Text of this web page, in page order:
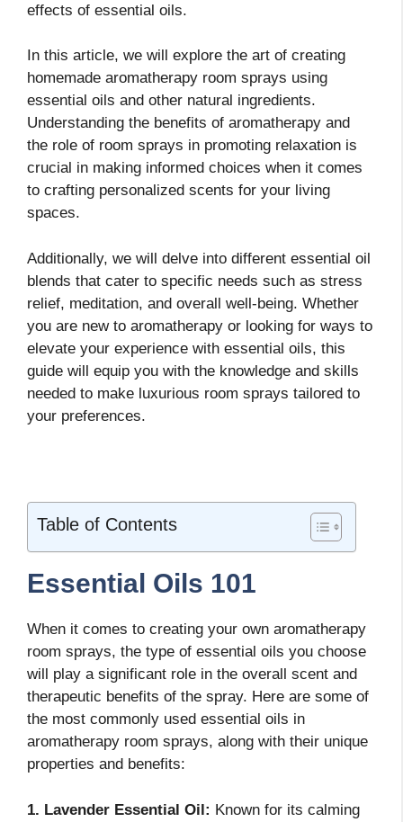
effects of essential oils.
In this article, we will explore the art of creating
homemade aromatherapy room sprays using
essential oils and other natural ingredients.
Understanding the benefits of aromatherapy and
the role of room sprays in promoting relaxation is
crucial in making informed choices when it comes
to crafting personalized scents for your living
spaces.
Additionally, we will delve into different essential oil
blends that cater to specific needs such as stress
relief, meditation, and overall well-being. Whether
you are new to aromatherapy or looking for ways to
elevate your experience with essential oils, this
guide will equip you with the knowledge and skills
needed to make luxurious room sprays tailored to
your preferences.
Table of Contents
Essential Oils 101
When it comes to creating your own aromatherapy
room sprays, the type of essential oils you choose
will play a significant role in the overall scent and
therapeutic benefits of the spray. Here are some of
the most commonly used essential oils in
aromatherapy room sprays, along with their unique
properties and benefits:
1. Lavender Essential Oil: Known for its calming